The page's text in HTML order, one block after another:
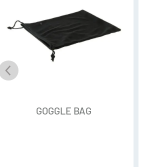
GOGGLE BAG